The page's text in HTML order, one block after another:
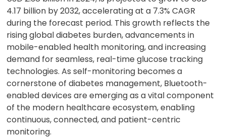
4.17 billion by 2032, accelerating at a 7.3% CAGR
during the forecast period. This growth reflects the
rising global diabetes burden, advancements in
mobile-enabled health monitoring, and increasing
demand for seamless, real-time glucose tracking
technologies. As self-monitoring becomes a
cornerstone of diabetes management, Bluetooth-
enabled devices are emerging as a vital component
of the modern healthcare ecosystem, enabling
continuous, connected, and patient-centric
monitoring.